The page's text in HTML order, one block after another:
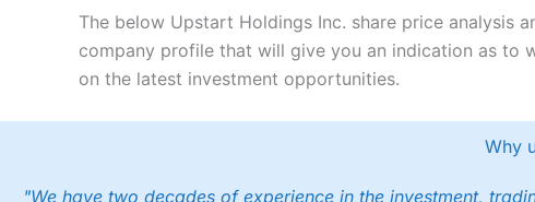
The below Upstart Holdings Inc. share price analysis
company profile that will give you an indication as to
on the latest investment opportunities.
Why
"We have two decades of experience in the investment,